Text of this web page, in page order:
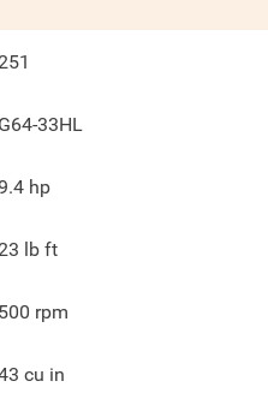
33HL
hp
lb ft
rpm
cu in